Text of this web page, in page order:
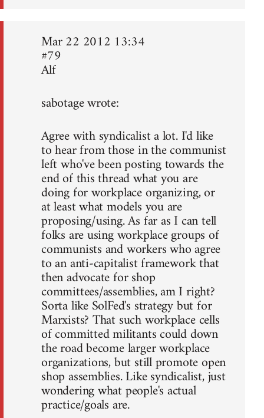
Mar 22 2012 13:34
#79
Alf
sabotage wrote:
Agree with syndicalist a lot. I'd like
to hear from those in the communist
left who've been posting towards the
end of this thread what you are
doing for workplace organizing, or
at least what models you are
proposing/using. As far as I can tell
folks are using workplace groups of
communists and workers who agree
to an anti-capitalist framework that
then advocate for shop
committees/assemblies, am I right?
Sorta like SolFed's strategy but for
Marxists? That such workplace cells
of committed militants could down
the road become larger workplace
organizations, but still promote open
shop assemblies. Like syndicalist, just
wondering what people's actual
practice/goals are.